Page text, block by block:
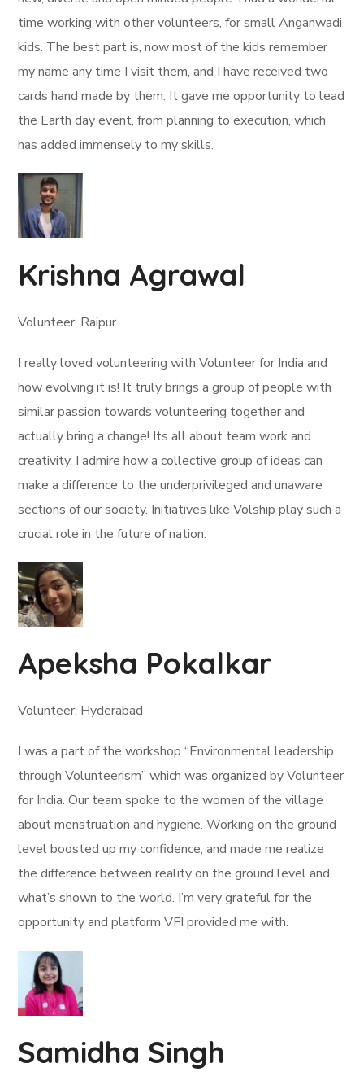
time working with other volunteers, for small Anganwadi
kids. The best part is, now most of the kids remember
my name any time I visit them, and I have received two
cards hand made by them. It gave me opportunity to lead
the Earth day event, from planning to execution, which
has added immensely to my skills.
Krishna Agrawal
Volunteer, Raipur
I really loved volunteering with Volunteer for India and
how evolving it is! It truly brings a group of people with
similar passion towards volunteering together and
actually bring a change! Its all about team work and
creativity. I admire how a collective group of ideas can
make a difference to the underprivileged and unaware
sections of our society. Initiatives like Volship play such a
crucial role in the future of nation.
Apeksha Pokalkar
Volunteer, Hyderabad
I was a part of the workshop “Environmental leadership
through Volunteerism” which was organized by Volunteer
for India. Our team spoke to the women of the village
about menstruation and hygiene. Working on the ground
level boosted up my confidence, and made me realize
the difference between reality on the ground level and
what’s shown to the world. I’m very grateful for the
opportunity and platform VFI provided me with.
Samidha Singh